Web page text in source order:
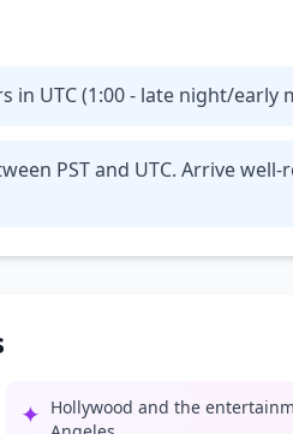
in UTC (1:00 - late night/early
PST and UTC. Arrive
✦ Hollywood and the